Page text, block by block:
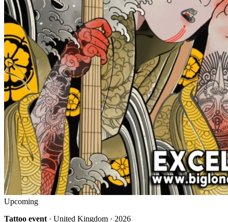
Upcoming
Tattoo event · United Kingdom · 2026